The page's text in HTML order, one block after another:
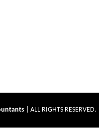
| ALL RIGHTS RESERVED.